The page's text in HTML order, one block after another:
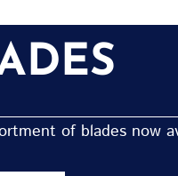
of blades now